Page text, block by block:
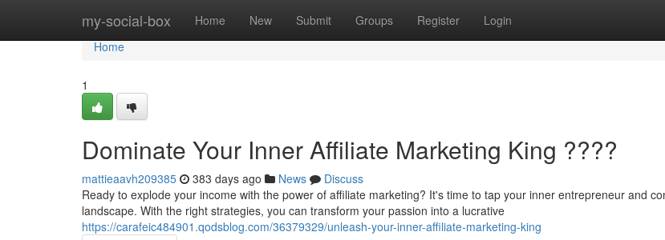
my-social-box Home New Submit Groups Register Login
Home
Home
1
Dominate Your Inner Affiliate Marketing King ????
mattieaavh209385 383 days ago News
Discuss
Ready to explode your income with the power of affiliate marketing? It's time to tap your inner entrepreneur and
landscape. With the right strategies, you can transform your passion into a lucrative
https://carafeic484901.qodsblog.com/36379329/unleash-your-inner-affiliate-marketing-king